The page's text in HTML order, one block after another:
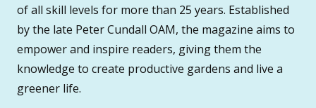
of all skill levels for more than 25 years. Established
by the late Peter Cundall OAM, the magazine aims to
empower and inspire readers, giving them the
knowledge to create productive gardens and live a
greener life.